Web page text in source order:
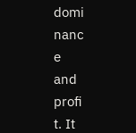
domi
nanc
e
and
profi
t. It